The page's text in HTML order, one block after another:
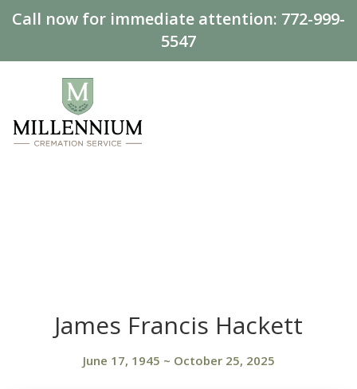
Call now for immediate attention: 772-999-
5547
James Francis Hackett
June 17, 1945 ~ October 25, 2025